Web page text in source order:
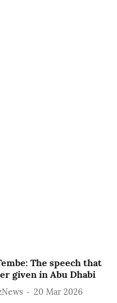
The speech that
given in Abu Dhabi
20 Mar 2026